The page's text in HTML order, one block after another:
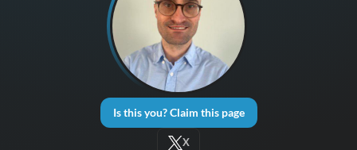
Is this you? Claim this page
X